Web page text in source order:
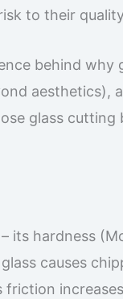
to their
behind
aesthetics),
glass
– its hardness
causes
friction